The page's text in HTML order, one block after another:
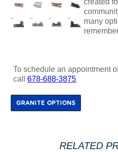
created
many
To schedule an appointment
call678-688-3875
GRANITE OPTIONS
RELATED